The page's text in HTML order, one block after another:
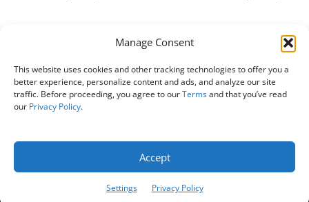
Manage Consent
This website uses cookies and other tracking technologies to offer you a
better experience, personalize content and ads, and analyze our site
traffic. Before proceeding, you agree to ourTermsand that you’ve read
our Privacy Policy.
Accept
Settings Privacy Policy
FOLLOW US
Do Not Sell My Personal Information
Online Account Activation
© Belvoir Media Group, LLC. All rights reserved.